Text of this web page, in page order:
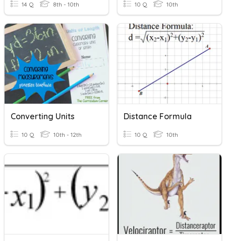
14 Q 8th - 10th 10 Q 10th
Converting Units
10 Q 10th - 12th
Distance Formula
10 Q 10th